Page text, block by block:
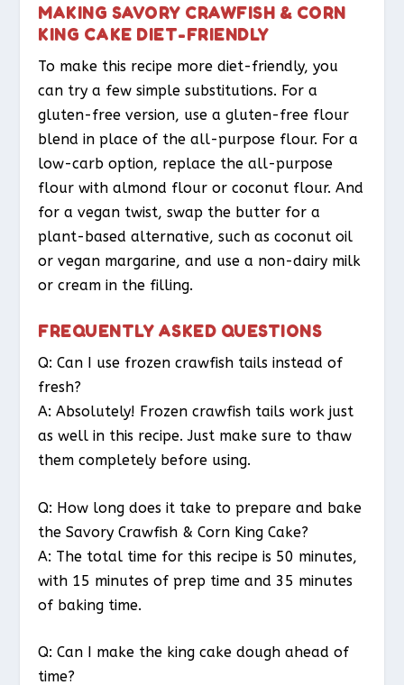
MAKING SAVORY CRAWFISH & CORN
KING CAKE DIET-FRIENDLY
To make this recipe more diet-friendly, you
can try a few simple substitutions. For a
gluten-free version, use a gluten-free flour
blend in place of the all-purpose flour. For a
low-carb option, replace the all-purpose
flour with almond flour or coconut flour. And
for a vegan twist, swap the butter for a
plant-based alternative, such as coconut oil
or vegan margarine, and use a non-dairy milk
or cream in the filling.
FREQUENTLY ASKED QUESTIONS
Q: Can I use frozen crawfish tails instead of
fresh?
A: Absolutely! Frozen crawfish tails work just
as well in this recipe. Just make sure to thaw
them completely before using.
Q: How long does it take to prepare and bake
the Savory Crawfish & Corn King Cake?
A: The total time for this recipe is 50 minutes,
with 15 minutes of prep time and 35 minutes
of baking time.
Q: Can I make the king cake dough ahead of
time?